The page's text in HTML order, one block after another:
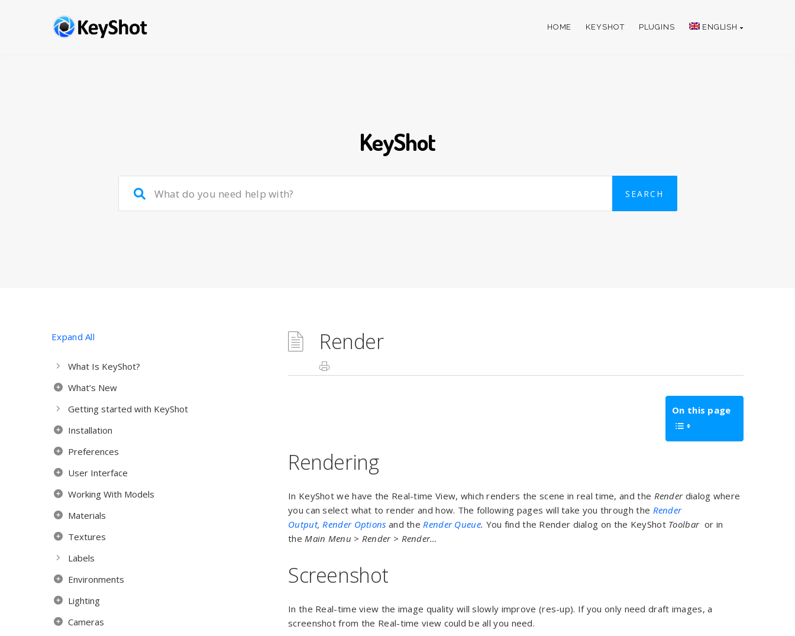
HOME KEYSHOT PLUGINS ENGLISH
KeyShot
Expand All
What Is KeyShot?
What’s New
Getting started with KeyShot
Installation
Preferences
User Interface
Working With Models
Materials
Textures
Labels
Environments
Lighting
Cameras
Render
On this page
Rendering
In KeyShot we have the Real-time View, which renders the scene in real time, and the Render dialog where
you can select what to render and how. The following pages will take you through the Render
Output,Render Options and theRender Queue. You find the Render dialog on the KeyShot Toolbar or in
theMain Menu > Render > Render…
Screenshot
In the Real-time view the image quality will slowly improve (res-up). If you only need draft images, a
screenshot from the Real-time view could be all you need.